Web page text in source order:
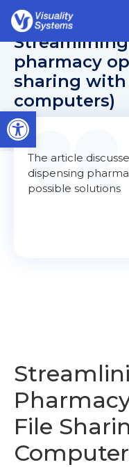
Open
pharmacy
sharing
computers)
The article
dispensing
possible solutions
File